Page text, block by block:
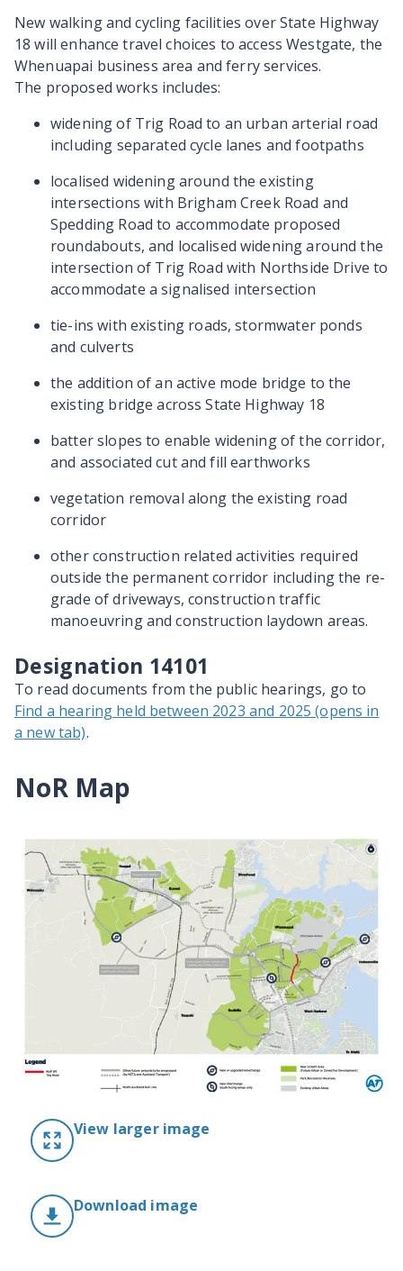
New walking and cycling facilities over State Highway
18 will enhance travel choices to access Westgate, the
Whenuapai business area and ferry services.
The proposed works includes:
widening of Trig Road to an urban arterial road
including separated cycle lanes and footpaths
localised widening around the existing
intersections with Brigham Creek Road and
Spedding Road to accommodate proposed
roundabouts, and localised widening around the
intersection of Trig Road with Northside Drive to
accommodate a signalised intersection
tie-ins with existing roads, stormwater ponds
and culverts
the addition of an active mode bridge to the
existing bridge across State Highway 18
batter slopes to enable widening of the corridor,
and associated cut and fill earthworks
vegetation removal along the existing road
corridor
other construction related activities required
outside the permanent corridor including the re-
grade of driveways, construction traffic
manoeuvring and construction laydown areas.
Designation 14101
To read documents from the public hearings, go to
Find a hearing held between 2023 and 2025 (opens in
a new tab).
NoR Map
View larger image
Download image